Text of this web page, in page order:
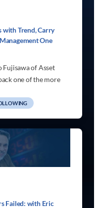
with Trend, Carry
One
of Asset
one of the more
Failed: with Eric